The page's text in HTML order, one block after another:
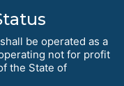
be operated as a
not for profit
the State of